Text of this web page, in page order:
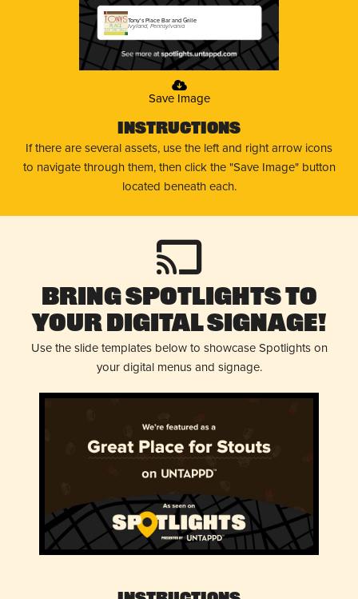
Tony's Place Bar and Grille
Ivyland, Pennsylvania
Save Image
Instructions
If there are several assets, use the left and right arrow icons
to navigate through them, then click the "Save Image" button
located beneath each.
Bring Spotlights to
Your Digital Signage!
Use the slide templates below to showcase Spotlights on
your digital menus and signage.